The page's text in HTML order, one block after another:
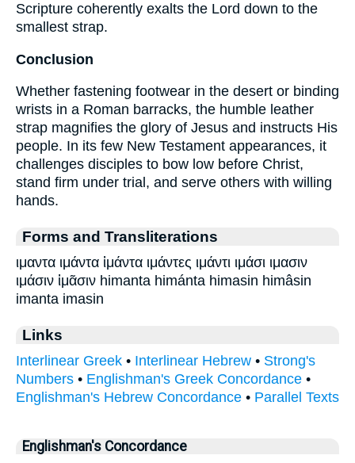
Scripture coherently exalts the Lord down to the
smallest strap.
Conclusion
Whether fastening footwear in the desert or binding
wrists in a Roman barracks, the humble leather
strap magnifies the glory of Jesus and instructs His
people. In its few New Testament appearances, it
challenges disciples to bow low before Christ,
stand firm under trial, and serve others with willing
hands.
Forms and Transliterations
ιμαντα ιμάντα ἱμάντα ιμάντες ιμάντι ιμάσι ιμασιν
ιμάσιν ἱμᾶσιν himanta himánta himasin himâsin
imanta imasin
Links
Interlinear Greek • Interlinear Hebrew • Strong's
Numbers • Englishman's Greek Concordance •
Englishman's Hebrew Concordance • Parallel Texts
Englishman's Concordance